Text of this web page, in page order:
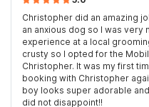
Christopher did an amazing
an anxious dog so I was
experience at a local
crusty so I opted for the
Christopher. It was my first
booking with Christopher
boy looks super adorable
did not disappoint!!